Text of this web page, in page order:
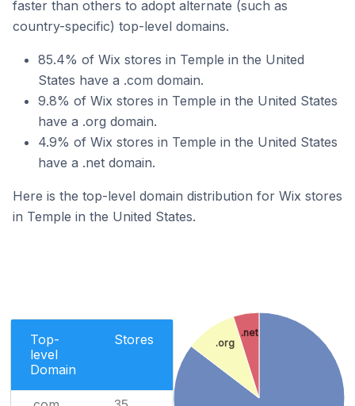
faster than others to adopt alternate (such as
country-specific) top-level domains.
85.4% of Wix stores in Temple in the United
States have a .com domain.
9.8% of Wix stores in Temple in the United States
have a .org domain.
4.9% of Wix stores in Temple in the United States
have a .net domain.
Here is the top-level domain distribution for Wix stores
in Temple in the United States.
Top-
level
Domain
Stores .org
.net